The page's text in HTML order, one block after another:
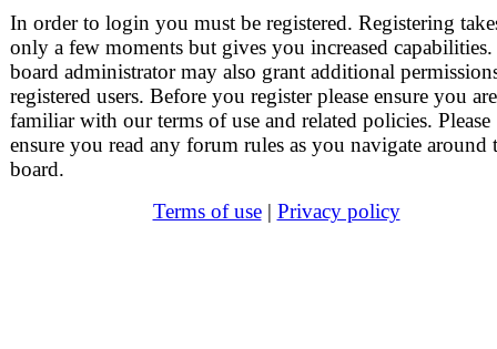
In order to login you must be registered. Registering
only a few moments but gives you increased
board administrator may also grant additional
registered users. Before you register please ensure you are
familiar with our terms of use and related policies. Please
ensure you read any forum rules as you navigate around
board.
Terms of use| Privacy policy